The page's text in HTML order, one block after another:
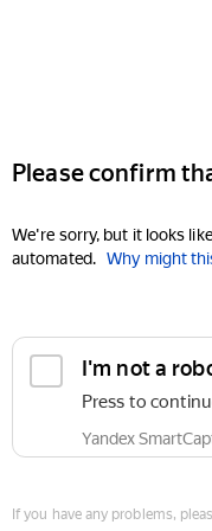
Please confirm
We're sorry, but it looks
automated. Why might
I'm not a
Press to
Yandex
If you have any problems,